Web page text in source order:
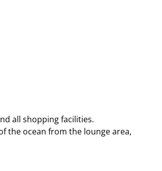
all shopping facilities.
the ocean from the lounge area,